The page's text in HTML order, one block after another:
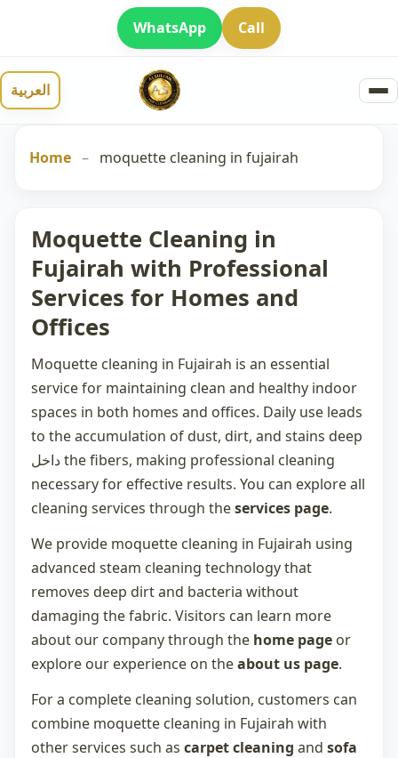
WhatsApp Call
العربية
Home – moquette cleaning in fujairah
Moquette Cleaning in
Fujairah with Professional
Services for Homes and
Offices
Moquette cleaning in Fujairah is an essential
service for maintaining clean and healthy indoor
spaces in both homes and offices. Daily use leads
to the accumulation of dust, dirt, and stains deep
داخل the fibers, making professional cleaning
necessary for effective results. You can explore all
cleaning services through theservices page.
We provide moquette cleaning in Fujairah using
advanced steam cleaning technology that
removes deep dirt and bacteria without
damaging the fabric. Visitors can learn more
about our company through the home page or
explore our experience on theabout us page.
For a complete cleaning solution, customers can
combine moquette cleaning in Fujairah with
other services such as carpet cleaning and sofa